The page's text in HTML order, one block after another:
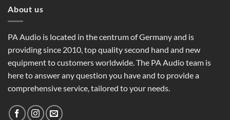
About us
PA Audio is located in the centrum of Germany and is
providing since 2010, top quality second hand and new
equipment to customers worldwide. The PA Audio team is
here to answer any question you have and to provide a
comprehensive service, tailored to your needs.